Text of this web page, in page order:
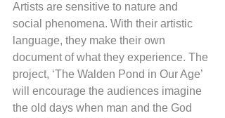
Artists are sensitive to nature and
social phenomena. With their artistic
language, they make their own
document of what they experience. The
project, ‘The Walden Pond in Our Age’
will encourage the audiences imagine
the old days when man and the God